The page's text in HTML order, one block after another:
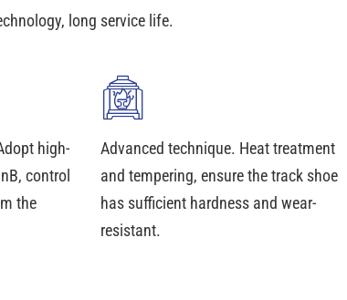
long service life.
high-
control
the
Advanced technique. Heat treatment
and tempering, ensure the track shoe
has sufficient hardness and wear-
resistant.